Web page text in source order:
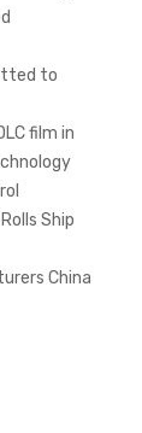
to
film in
Ship
China